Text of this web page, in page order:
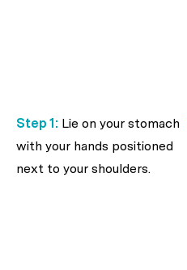
Step 1: Lie on your stomach
with your hands positioned
next to your shoulders.